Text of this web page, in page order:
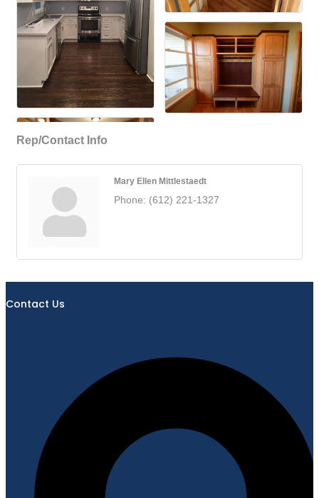
Rep/Contact Info
Mary Ellen Mittlestaedt
Phone: (612) 221-1327
Contact Us